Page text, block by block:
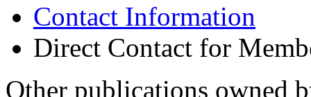
Contact Information
Direct Contact for
Other publications owned